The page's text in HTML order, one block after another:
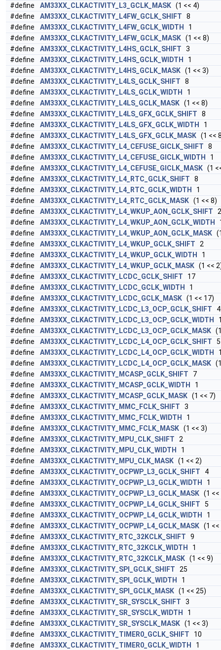
#define
AM33XX_CLKACTIVITY_L3_GCLK_MASK (1 << 4)
#define
AM33XX_CLKACTIVITY_L4FW_GCLK_SHIFT 8
#define
AM33XX_CLKACTIVITY_L4FW_GCLK_WIDTH
1
#define
AM33XX_CLKACTIVITY_L4FW_GCLK_MASK (1 << 8)
#define
AM33XX_CLKACTIVITY_L4HS_GCLK_SHIFT 3
#define
AM33XX_CLKACTIVITY_L4HS_GCLK_WIDTH
1
#define
AM33XX_CLKACTIVITY_L4HS_GCLK_MASK (1 << 3)
#define
AM33XX_CLKACTIVITY_L4LS_GCLK_SHIFT 8
#define
AM33XX_CLKACTIVITY_L4LS_GCLK_WIDTH
1
#define
AM33XX_CLKACTIVITY_L4LS_GCLK_MASK (1 << 8)
#define
AM33XX_CLKACTIVITY_L4LS_GFX_GCLK_SHIFT 8
#define
AM33XX_CLKACTIVITY_L4LS_GFX_GCLK_WIDTH
1
#define
AM33XX_CLKACTIVITY_L4LS_GFX_GCLK_MASK (1 <<
#define
AM33XX_CLKACTIVITY_L4_CEFUSE_GICLK_SHIFT 8
#define
AM33XX_CLKACTIVITY_L4_CEFUSE_GICLK_WIDTH
1
#define
AM33XX_CLKACTIVITY_L4_CEFUSE_GICLK_MASK (1
#define
AM33XX_CLKACTIVITY_L4_RTC_GCLK_SHIFT 8
#define
AM33XX_CLKACTIVITY_L4_RTC_GCLK_WIDTH
1
#define
AM33XX_CLKACTIVITY_L4_RTC_GCLK_MASK (1 << 8)
#define
AM33XX_CLKACTIVITY_L4_WKUP_AON_GCLK_SHIFT 2
#define
AM33XX_CLKACTIVITY_L4_WKUP_AON_GCLK_WIDTH
#define
AM33XX_CLKACTIVITY_L4_WKUP_AON_GCLK_MASK
#define
AM33XX_CLKACTIVITY_L4_WKUP_GCLK_SHIFT 2
#define
AM33XX_CLKACTIVITY_L4_WKUP_GCLK_WIDTH
1
#define
AM33XX_CLKACTIVITY_L4_WKUP_GCLK_MASK (1 <<
#define
AM33XX_CLKACTIVITY_LCDC_GCLK_SHIFT 17
#define
AM33XX_CLKACTIVITY_LCDC_GCLK_WIDTH
1
#define
AM33XX_CLKACTIVITY_LCDC_GCLK_MASK (1 << 17)
#define
AM33XX_CLKACTIVITY_LCDC_L3_OCP_GCLK_SHIFT 4
#define
AM33XX_CLKACTIVITY_LCDC_L3_OCP_GCLK_WIDTH
#define
AM33XX_CLKACTIVITY_LCDC_L3_OCP_GCLK_MASK
#define
AM33XX_CLKACTIVITY_LCDC_L4_OCP_GCLK_SHIFT 5
#define
AM33XX_CLKACTIVITY_LCDC_L4_OCP_GCLK_WIDTH
#define
AM33XX_CLKACTIVITY_LCDC_L4_OCP_GCLK_MASK
#define
AM33XX_CLKACTIVITY_MCASP_GCLK_SHIFT 7
#define
AM33XX_CLKACTIVITY_MCASP_GCLK_WIDTH
1
#define
AM33XX_CLKACTIVITY_MCASP_GCLK_MASK (1 << 7)
#define
AM33XX_CLKACTIVITY_MMC_FCLK_SHIFT 3
#define
AM33XX_CLKACTIVITY_MMC_FCLK_WIDTH
1
#define
AM33XX_CLKACTIVITY_MMC_FCLK_MASK (1 << 3)
#define
AM33XX_CLKACTIVITY_MPU_CLK_SHIFT 2
#define
AM33XX_CLKACTIVITY_MPU_CLK_WIDTH
1
#define
AM33XX_CLKACTIVITY_MPU_CLK_MASK (1 << 2)
#define
AM33XX_CLKACTIVITY_OCPWP_L3_GCLK_SHIFT 4
#define
AM33XX_CLKACTIVITY_OCPWP_L3_GCLK_WIDTH
1
#define
AM33XX_CLKACTIVITY_OCPWP_L3_GCLK_MASK (1 <<
#define
AM33XX_CLKACTIVITY_OCPWP_L4_GCLK_SHIFT 5
#define
AM33XX_CLKACTIVITY_OCPWP_L4_GCLK_WIDTH
1
#define
AM33XX_CLKACTIVITY_OCPWP_L4_GCLK_MASK (1 <<
#define
AM33XX_CLKACTIVITY_RTC_32KCLK_SHIFT 9
#define
AM33XX_CLKACTIVITY_RTC_32KCLK_WIDTH
1
#define
AM33XX_CLKACTIVITY_RTC_32KCLK_MASK (1 << 9)
#define
AM33XX_CLKACTIVITY_SPI_GCLK_SHIFT 25
#define
AM33XX_CLKACTIVITY_SPI_GCLK_WIDTH
1
#define
AM33XX_CLKACTIVITY_SPI_GCLK_MASK (1 << 25)
#define
AM33XX_CLKACTIVITY_SR_SYSCLK_SHIFT 3
#define
AM33XX_CLKACTIVITY_SR_SYSCLK_WIDTH
1
#define
AM33XX_CLKACTIVITY_SR_SYSCLK_MASK (1 << 3)
#define
AM33XX_CLKACTIVITY_TIMER0_GCLK_SHIFT 10
#define
AM33XX_CLKACTIVITY_TIMER0_GCLK_WIDTH 1